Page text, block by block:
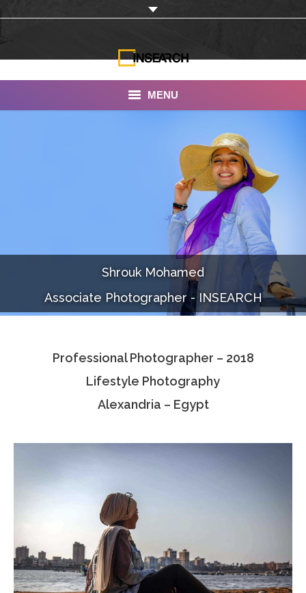
MENU
Documentaries
Photo Albums
Associate Photographers
Shrouk Mohamed
Associate Photographer - INSEARCH
Professional Photographer – 2018
Lifestyle Photography
Alexandria – Egypt